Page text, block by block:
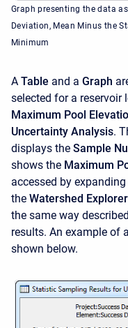
Graph presenting the data
Deviation, Mean Minus the
Minimum
A Table and a Graph
selected for a reservoir
Maximum Pool
Uncertainty Analysis.
displays the Sample
shows the Maximum
accessed by
the Watershed Explorer
the same way
results. An example of a
shown below.